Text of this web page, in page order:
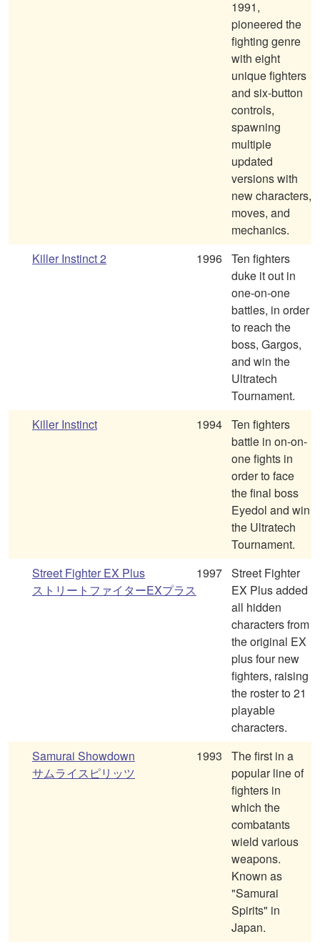
1991,
pioneered the
fighting genre
with eight
unique fighters
and six-button
controls,
spawning
multiple
updated
versions with
new characters,
moves, and
mechanics.
Killer Instinct 2
1996 Ten fighters
duke it out in
one-on-one
battles, in order
to reach the
boss, Gargos,
and win the
Ultratech
Tournament.
Killer Instinct
1994 Ten fighters
battle in on-on-
one fights in
order to face
the final boss
Eyedol and win
the Ultratech
Tournament.
Street Fighter EX Plus
ストリートファイターEXプラス
1997 Street Fighter
EX Plus added
all hidden
characters from
the original EX
plus four new
fighters, raising
the roster to 21
playable
characters.
Samurai Showdown
サムライスピリッツ
1993
The first in a
popular line of
fighters in
which the
combatants
wield various
weapons.
Known as
"Samurai
Spirits" in
Japan.